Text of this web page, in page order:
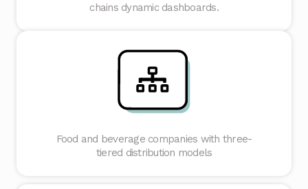
chains dynamic dashboards.
Food and beverage companies with three-
tiered distribution models